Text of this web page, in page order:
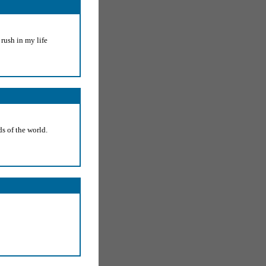
in my life
of the world.